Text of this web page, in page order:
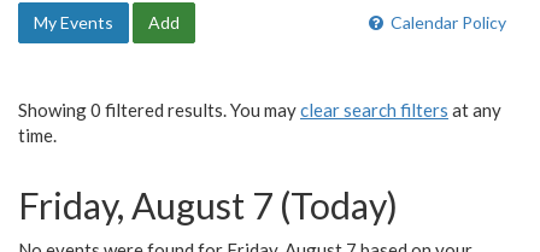
Calendar Policy
My Events Add
Showing 0 filtered results. You mayclear search filters at any
time.
Friday, August 7 (Today)